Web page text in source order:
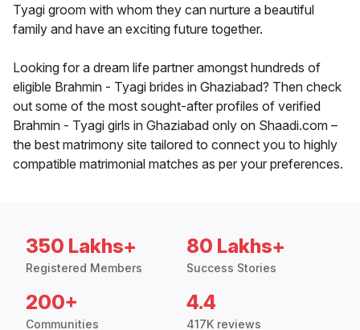
Tyagi groom with whom they can nurture a beautiful
family and have an exciting future together.
Looking for a dream life partner amongst hundreds of
eligible Brahmin - Tyagi brides in Ghaziabad? Then check
out some of the most sought-after profiles of verified
Brahmin - Tyagi girls in Ghaziabad only on Shaadi.com –
the best matrimony site tailored to connect you to highly
compatible matrimonial matches as per your preferences.
350 Lakhs+
Registered Members
80 Lakhs+
Success Stories
200+
Communities
4.4
417K reviews